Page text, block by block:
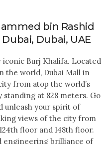
bin Rashid
Dubai, UAE
iconic Burj Khalifa. Located
the world, Dubai Mall in
from atop the world’s
at 828 meters. Go
unleash your spirit of
views of the city from
floor and 148th floor.
engineering brilliance of